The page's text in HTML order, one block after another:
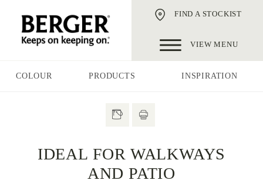
FIND A STOCKIST
VIEW MENU
COLOUR PRODUCTS INSPIRATION
IDEAL FOR WALKWAYS
AND PATIO